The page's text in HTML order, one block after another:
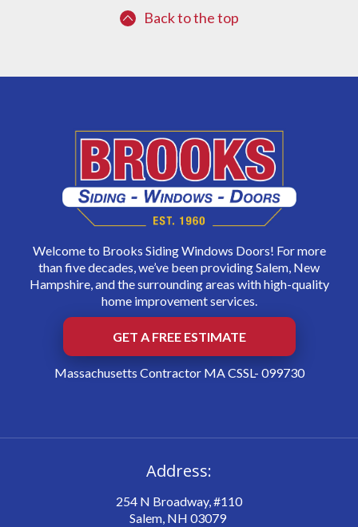
Back to the top
Welcome to Brooks Siding Windows Doors! For more
than five decades, we’ve been providing Salem, New
Hampshire, and the surrounding areas with high-quality
home improvement services.
GET A FREE ESTIMATE
Massachusetts Contractor MA CSSL- 099730
Address:
254 N Broadway, #110
Salem, NH 03079